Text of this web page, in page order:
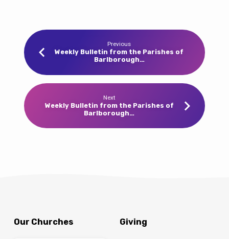
Previous
Weekly Bulletin from the Parishes of
Barlborough…
Next
Weekly Bulletin from the Parishes of
Barlborough…
Our Churches Giving